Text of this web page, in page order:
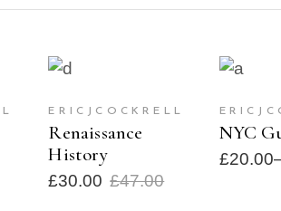
ERICJCOCKRELL
Renaissance
History
£47.00
£30.00
NYC
£20.00